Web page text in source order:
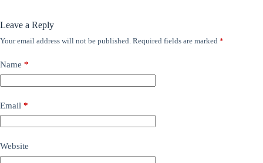
Leave a Reply
Your email address will not be published. Required fields are marked *
Name *
Email *
Website